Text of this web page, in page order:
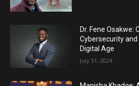
Dr. Fene Osakwe:
Cybersecurity
Digital Age
July 31, 2024